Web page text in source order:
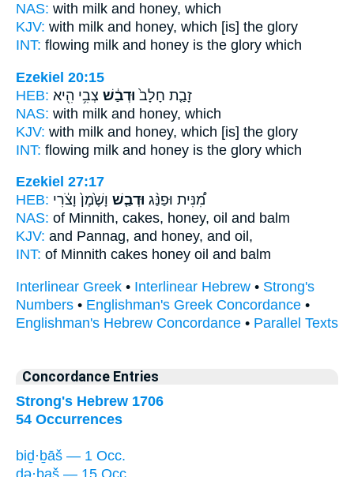
NAS: with milk and honey, which
KJV: with milk and honey, which [is] the glory
INT: flowing milk and honey is the glory which
Ezekiel 20:15
HEB:
זָבַ֤ת חָלָב֙ וּדְבַ֔שׁ צְבִ֥י הִ֖יא
NAS: with milk and honey, which
KJV: with milk and honey, which [is] the glory
INT: flowing milk and honey is the glory which
Ezekiel 27:17
HEB:
מִ֠נִּית וּפַנַּ֨ג וּדְבַ֤שׁ וָשֶׁ֙מֶן֙ וָצֹ֔רִי
NAS: of Minnith, cakes, honey, oil and balm
KJV: and Pannag, and honey, and oil,
INT: of Minnith cakes honey oil and balm
Interlinear Greek • Interlinear Hebrew • Strong's
Numbers • Englishman's Greek Concordance •
Englishman's Hebrew Concordance • Parallel Texts
Concordance Entries
Strong's Hebrew 1706
54 Occurrences
biḏ·ḇāš — 1 Occ.
də·ḇaš — 15 Occ.